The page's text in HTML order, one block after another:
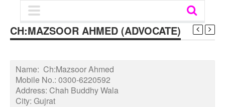
CH:MAZSOOR AHMED (ADVOCATE)
Name: Ch:Mazsoor Ahmed
Mobile No.: 0300-6220592
Address: Chah Buddhy Wala
City: Gujrat